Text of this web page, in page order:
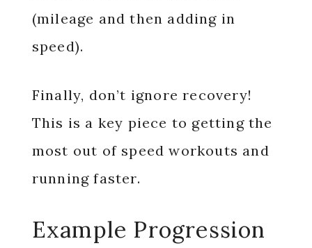
(mileage and then adding in
speed).
Finally, don’t ignore recovery!
This is a key piece to getting the
most out of speed workouts and
running faster.
Example Progression